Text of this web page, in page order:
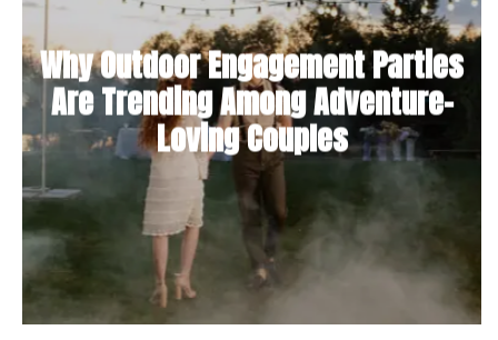
Why Outdoor Engagement Parties
Are Trending Among Adventure-
Loving Couples